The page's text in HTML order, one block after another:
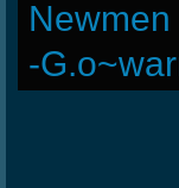
Newmen
-